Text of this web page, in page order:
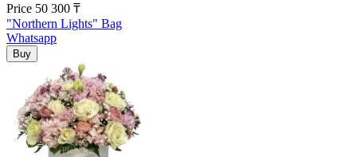
Price 50 300 ₸
"Northern Lights" Bag
Whatsapp